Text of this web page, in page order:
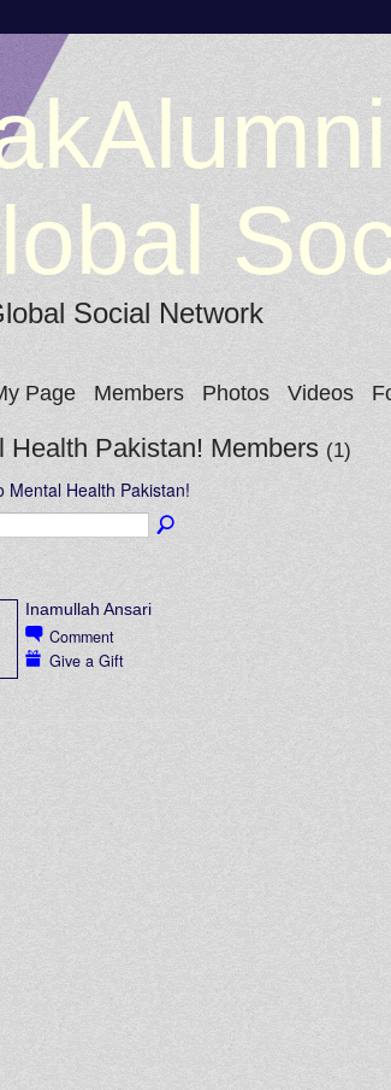
Social Network
Page Members Photos Videos
Health Pakistan! Members (1)
Health Pakistan!
Inamullah Ansari
Comment
Give a Gift